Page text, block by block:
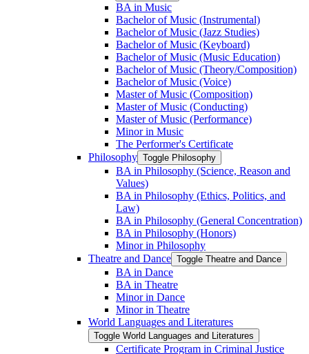
BA in Music
Bachelor of Music (Instrumental)
Bachelor of Music (Jazz Studies)
Bachelor of Music (Keyboard)
Bachelor of Music (Music Education)
Bachelor of Music (Theory/​Composition)
Bachelor of Music (Voice)
Master of Music (Composition)
Master of Music (Conducting)
Master of Music (Performance)
Minor in Music
The Performer's Certificate
Philosophy Toggle Philosophy
BA in Philosophy (Science, Reason and
Values)
BA in Philosophy (Ethics, Politics, and
Law)
BA in Philosophy (General Concentration)
BA in Philosophy (Honors)
Minor in Philosophy
Theatre and Dance Toggle Theatre and Dance
BA in Dance
BA in Theatre
Minor in Dance
Minor in Theatre
World Languages and Literatures
Toggle World Languages and Literatures
Certificate Program in Criminal Justice